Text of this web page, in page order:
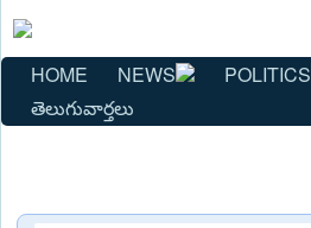
HOME NEWS POLITICS
తెలుగువార్తలు